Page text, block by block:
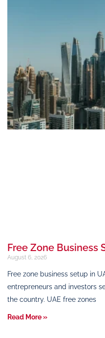
Free Zone Business
August 6, 2026
Free zone business setup in
entrepreneurs and investors
the country. UAE free zones
Read More »